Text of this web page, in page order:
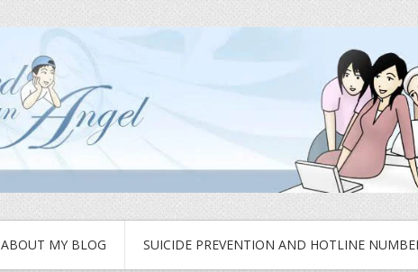
ABOUT MY BLOG SUICIDE PREVENTION AND HOTLINE